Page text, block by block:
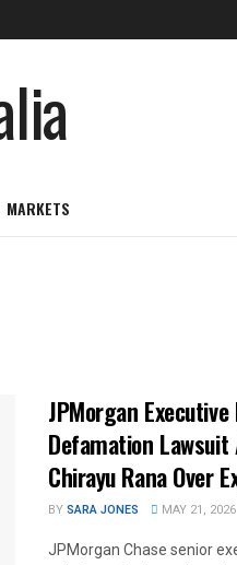
MARKETS
JPMorgan
Defamation
Chirayu Rana Over
BYSARA JONES MAY 21, 2026
JPMorgan Chase senior